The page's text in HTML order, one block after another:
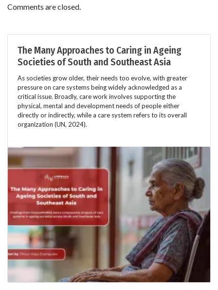
Comments are closed.
The Many Approaches to Caring in Ageing
Societies of South and Southeast Asia
As societies grow older, their needs too evolve, with greater
pressure on care systems being widely acknowledged as a
critical issue. Broadly, care work involves supporting the
physical, mental and development needs of people either
directly or indirectly, while a care system refers to its overall
organization (UN, 2024).